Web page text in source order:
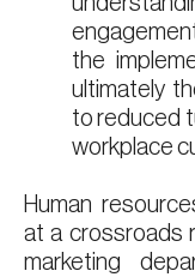
the
ultimately
to reduced
workplace
Human
at a crossroads
marketing